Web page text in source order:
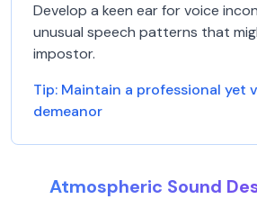
Develop a keen ear for voice
unusual speech patterns that
impostor.
Tip: Maintain a professional yet
demeanor
Atmospheric Sound